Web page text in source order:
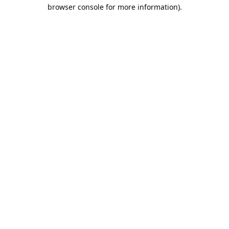
browser console for more information).